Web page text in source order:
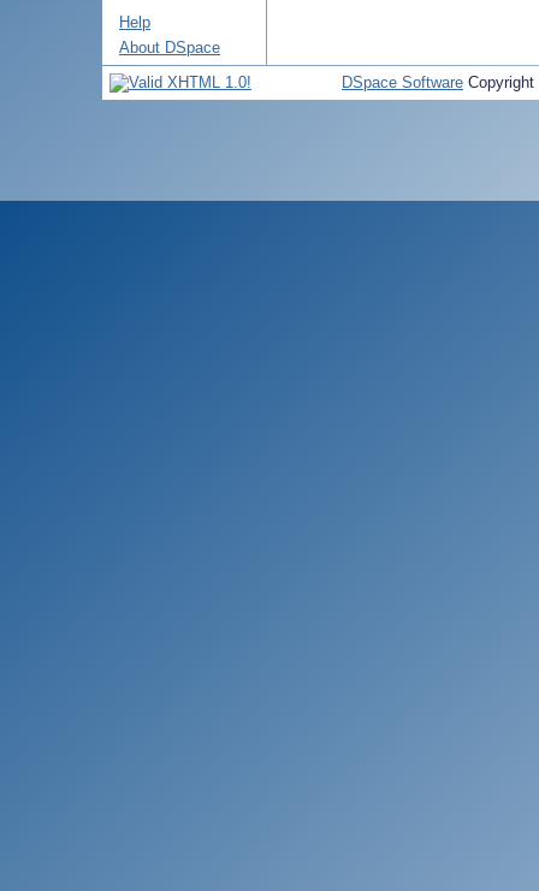
Help
About DSpace
DSpace Software